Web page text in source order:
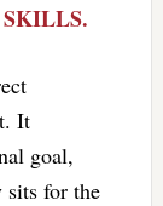
It
goal,
for the